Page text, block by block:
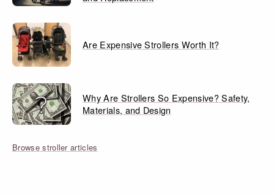
Are Expensive Strollers Worth It?
Why Are Strollers So Expensive? Safety,
Materials, and Design
Browse stroller articles